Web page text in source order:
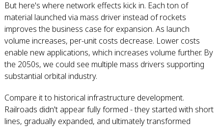
But here's where network effects kick in. Each ton of
material launched via mass driver instead of rockets
improves the business case for expansion. As launch
volume increases, per-unit costs decrease. Lower costs
enable new applications, which increases volume further. By
the 2050s, we could see multiple mass drivers supporting
substantial orbital industry.
Compare it to historical infrastructure development.
Railroads didn't appear fully formed - they started with short
lines, gradually expanded, and ultimately transformed